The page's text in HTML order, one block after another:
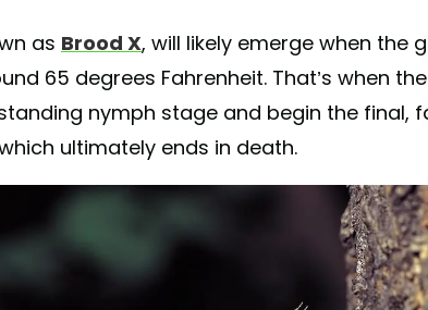
as Brood X, will likely emerge when the
65 degrees Fahrenheit. That’s when
nymph stage and begin the final,
ultimately ends in death.